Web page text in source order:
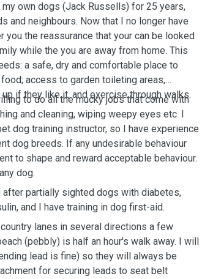
own dogs (Jack Russells) for 25 years,
and neighbours. Now that I no longer have
the reassurance that your can be looked
while the you are away from home. This
a safe, dry and comfortable place to
access to garden toileting areas,
if they like it, and exercise through walks.
to do all the mucky jobs that come with
and cleaning, wiping weepy eyes etc. I
dog training instructor, so I have experience
dog breeds. If any undesirable behaviour
to shape and reward acceptable behaviour.
dog.
partially sighted dogs with diabetes,
and I have training in dog first-aid.
lanes in several directions a few
(pebbly) is half an hour's walk away. I will
lead is fine) so they will always be
for securing leads to seat belt